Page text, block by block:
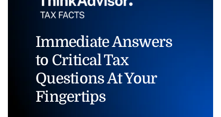
Immediate Answers
to Critical Tax
Questions At Your
Fingertips